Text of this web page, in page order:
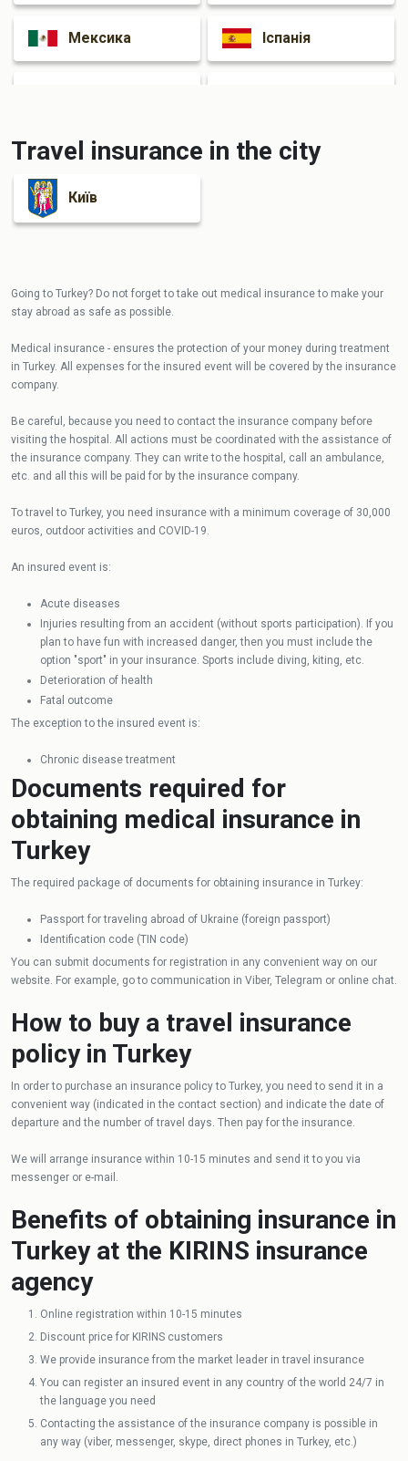
Мексика Іспанія
Travel insurance in the city
Київ
Going to Turkey? Do not forget to take out medical insurance to make your
stay abroad as safe as possible.
Medical insurance - ensures the protection of your money during treatment
in Turkey. All expenses for the insured event will be covered by the insurance
company.
Be careful, because you need to contact the insurance company before
visiting the hospital. All actions must be coordinated with the assistance of
the insurance company. They can write to the hospital, call an ambulance,
etc. and all this will be paid for by the insurance company.
To travel to Turkey, you need insurance with a minimum coverage of 30,000
euros, outdoor activities and COVID-19.
An insured event is:
Acute diseases
Injuries resulting from an accident (without sports participation). If you
plan to have fun with increased danger, then you must include the
option "sport" in your insurance. Sports include diving, kiting, etc.
Deterioration of health
Fatal outcome
The exception to the insured event is:
Chronic disease treatment
Documents required for
obtaining medical insurance in
Turkey
The required package of documents for obtaining insurance in Turkey:
Passport for traveling abroad of Ukraine (foreign passport)
Identification code (TIN code)
You can submit documents for registration in any convenient way on our
website. For example, go to communication in Viber, Telegram or online chat.
How to buy a travel insurance
policy in Turkey
In order to purchase an insurance policy to Turkey, you need to send it in a
convenient way (indicated in the contact section) and indicate the date of
departure and the number of travel days. Then pay for the insurance.
We will arrange insurance within 10-15 minutes and send it to you via
messenger or e-mail.
Benefits of obtaining insurance in
Turkey at the KIRINS insurance
agency
Online registration within 10-15 minutes
Discount price for KIRINS customers
We provide insurance from the market leader in travel insurance
You can register an insured event in any country of the world 24/7 in
the language you need
Contacting the assistance of the insurance company is possible in
any way (viber, messenger, skype, direct phones in Turkey, etc.)